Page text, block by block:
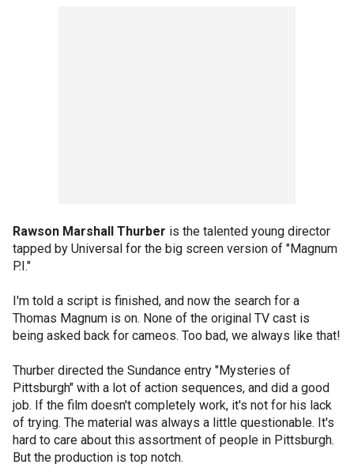
Rawson Marshall Thurber is the talented young director
tapped by Universal for the big screen version of "Magnum
P.I."
I'm told a script is finished, and now the search for a
Thomas Magnum is on. None of the original TV cast is
being asked back for cameos. Too bad, we always like that!
Thurber directed the Sundance entry "Mysteries of
Pittsburgh" with a lot of action sequences, and did a good
job. If the film doesn't completely work, it's not for his lack
of trying. The material was always a little questionable. It's
hard to care about this assortment of people in Pittsburgh.
But the production is top notch.